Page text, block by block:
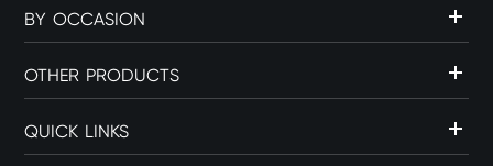
BY OCCASION
OTHER PRODUCTS
QUICK LINKS